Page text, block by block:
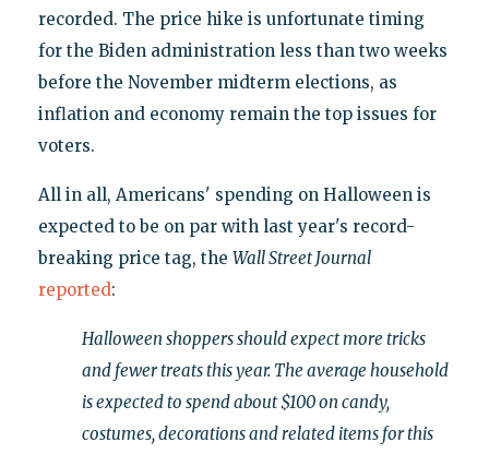
recorded. The price hike is unfortunate timing
for the Biden administration less than two weeks
before the November midterm elections, as
inflation and economy remain the top issues for
voters.
All in all, Americans' spending on Halloween is
expected to be on par with last year's record-
breaking price tag, the Wall Street Journal
reported:
Halloween shoppers should expect more tricks
and fewer treats this year. The average household
is expected to spend about $100 on candy,
costumes, decorations and related items for this